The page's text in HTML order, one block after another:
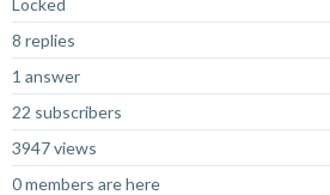
Locked
8 replies
1 answer
22 subscribers
3947 views
0 members are here